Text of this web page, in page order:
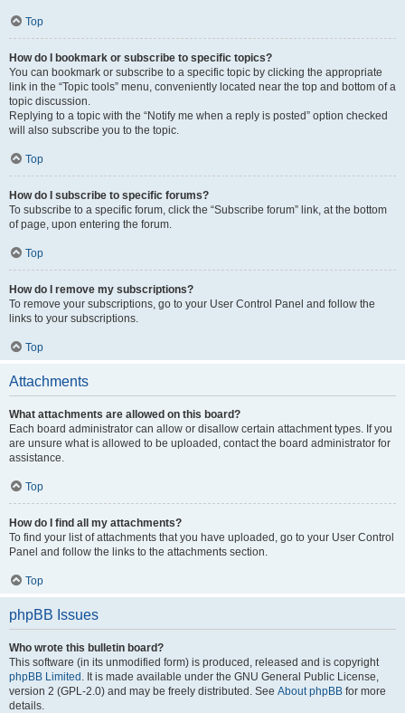
Top
How do I bookmark or subscribe to specific topics?
You can bookmark or subscribe to a specific topic by clicking the appropriate
link in the “Topic tools” menu, conveniently located near the top and bottom of a
topic discussion.
Replying to a topic with the “Notify me when a reply is posted” option checked
will also subscribe you to the topic.
Top
How do I subscribe to specific forums?
To subscribe to a specific forum, click the “Subscribe forum” link, at the bottom
of page, upon entering the forum.
Top
How do I remove my subscriptions?
To remove your subscriptions, go to your User Control Panel and follow the
links to your subscriptions.
Top
Attachments
What attachments are allowed on this board?
Each board administrator can allow or disallow certain attachment types. If you
are unsure what is allowed to be uploaded, contact the board administrator for
assistance.
Top
How do I find all my attachments?
To find your list of attachments that you have uploaded, go to your User Control
Panel and follow the links to the attachments section.
Top
phpBB Issues
Who wrote this bulletin board?
This software (in its unmodified form) is produced, released and is copyright
phpBB Limited . It is made available under the GNU General Public License,
version 2 (GPL-2.0) and may be freely distributed. See About phpBB for more
details.